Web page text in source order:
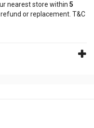
nearest store within 5
or replacement. T&C